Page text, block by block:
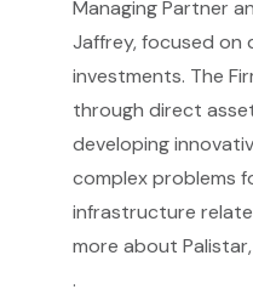
Managing Partner
Jaffrey, focused on
investments. The
through direct
developing
complex problems
infrastructure
more about
.